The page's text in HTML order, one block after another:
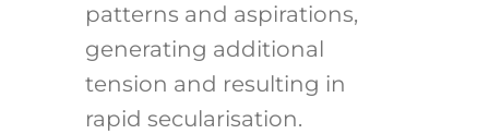
patterns and aspirations,
generating additional
tension and resulting in
rapid secularisation.